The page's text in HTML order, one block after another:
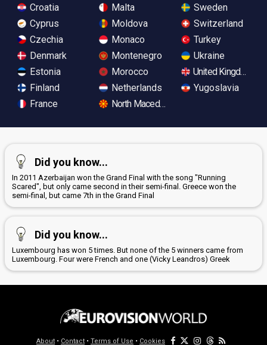
Croatia
Cyprus
Czechia
Denmark
Estonia
Finland
France
Malta
Moldova
Monaco
Montenegro
Morocco
Netherlands
North Macedonia
Sweden
Switzerland
Turkey
Ukraine
United Kingdom
Yugoslavia
Did you know...
In 2011 Azerbaijan won the Grand Final with the song "Running
Scared", but only came second in their semi-final. Greece won the
semi-final, but came 7th in the Grand Final
Did you know...
Luxembourg has won 5 times. But none of the 5 winners came from
Luxembourg. Four were French and one (Vicky Leandros) Greek
About • Contact • Terms of Use • Cookies